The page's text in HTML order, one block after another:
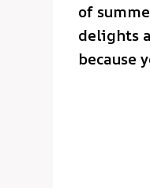
of
delights
because